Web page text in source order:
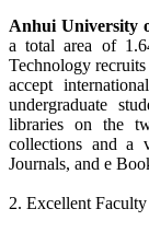
Anhui University
a total area of
Technology
accept
undergraduate
libraries on the
collections and a
Journals, and e
2. Excellent